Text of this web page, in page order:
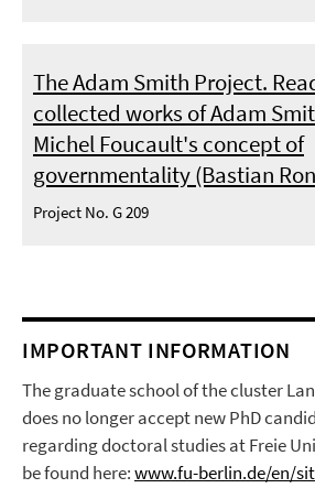
The Adam Smith Project.
collected works of Adam
Michel Foucault's concept of
governmentality (Bastian
Project No. G 209
IMPORTANT INFORMATION
The graduate school of the cluster
does no longer accept new PhD
regarding doctoral studies at Freie
be found here:www.fu-berlin.de/en/